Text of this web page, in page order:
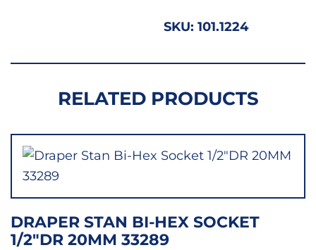
SKU:101.1224
RELATED PRODUCTS
DRAPER STAN BI-HEX SOCKET
1/2″DR 20MM 33289